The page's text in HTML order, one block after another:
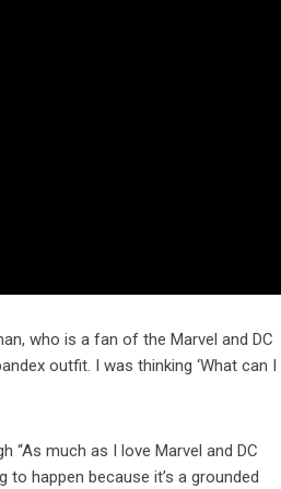
who is a fan of the Marvel and DC
outfit. I was thinking ‘What can I
“As much as I love Marvel and DC
to happen because it’s a grounded